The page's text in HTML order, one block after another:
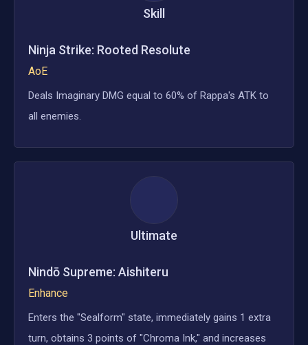
Skill
Ninja Strike: Rooted Resolute
AoE
Deals Imaginary DMG equal to 60% of Rappa's ATK to
all enemies.
Ultimate
Nindō Supreme: Aishiteru
Enhance
Enters the "Sealform" state, immediately gains 1 extra
turn, obtains 3 points of "Chroma Ink," and increases